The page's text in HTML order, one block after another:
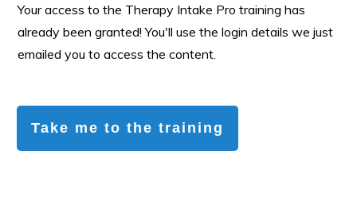
Your access to the Therapy Intake Pro training has
already been granted! You'll use the login details we just
emailed you to access the content.
Take me to the training